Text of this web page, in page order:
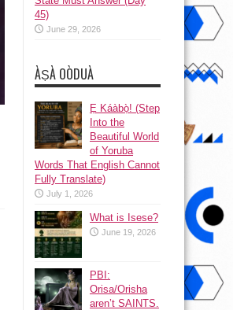
45)
June 29, 2026
ÀṢÀ OÒDUÀ
Ẹ Káàbọ̀! (Step
Into the
Beautiful World
of Yoruba
Words That English Cannot
Fully Translate)
July 1, 2026
What is Isese?
June 19, 2026
PBI:
Orisa/Orisha
aren’t SAINTS.